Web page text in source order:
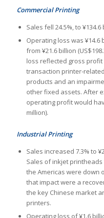
Commercial Printing
Sales fell 24.5%, to
Operating loss was ¥14.6
from ¥21.6 billion
loss reflected gross
transaction printer-
products and an
other fixed assets. After
operating profit would
million).
Industrial Printing
Sales increased 7.3% to
Sales of inkjet
the Americas were down
that impact were a
the key Chinese market
printers.
Operating loss of ¥1.6